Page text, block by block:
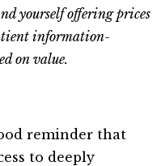
yourself offering prices
information-
on value.
reminder that
to deeply